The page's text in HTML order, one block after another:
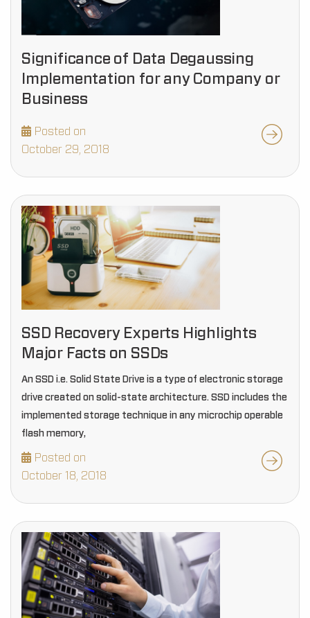
Significance of Data Degaussing
Implementation for any Company or
Business
Posted on
October 29, 2018
SSD Recovery Experts Highlights
Major Facts on SSDs
An SSD i.e. Solid State Drive is a type of electronic storage
drive created on solid-state architecture. SSD includes the
implemented storage technique in any microchip operable
flash memory,
Posted on
October 18, 2018